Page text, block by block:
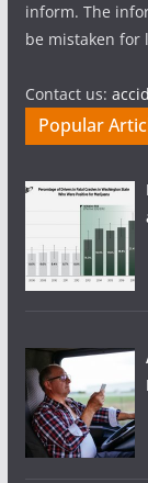
inform. The
be mistaken for
Contact us:
Popular